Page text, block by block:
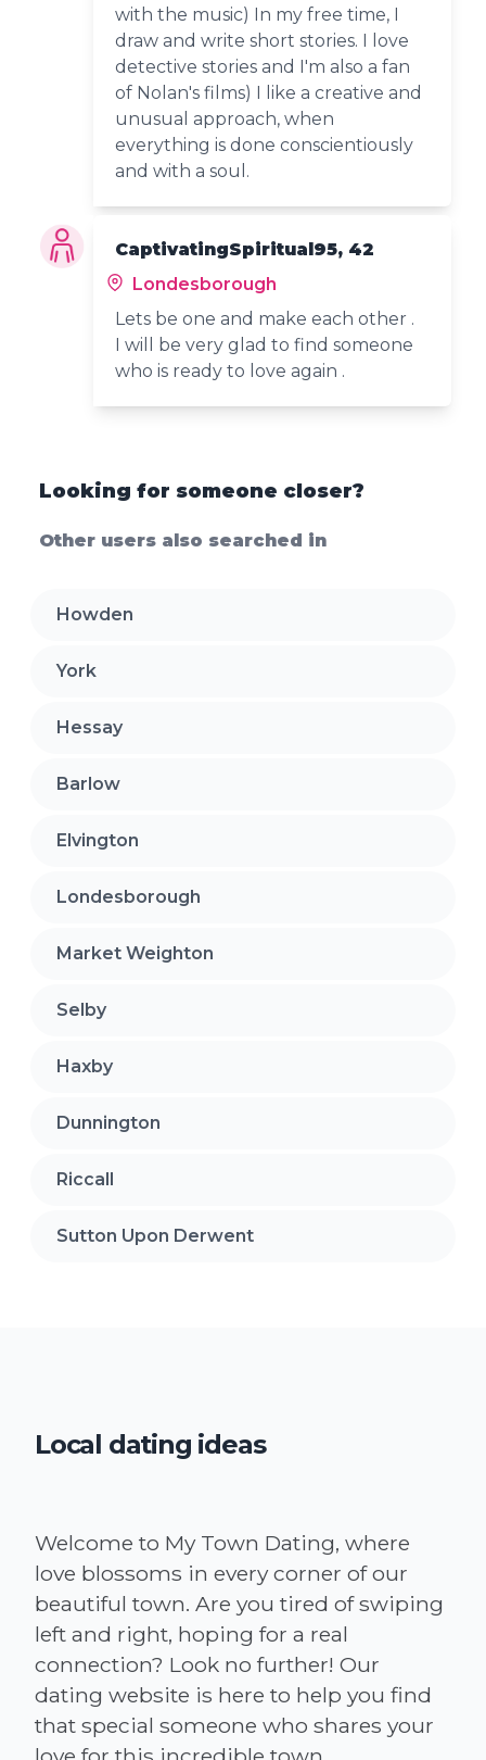
with the music) In my free time, I
draw and write short stories. I love
detective stories and I'm also a fan
of Nolan's films) I like a creative and
unusual approach, when
everything is done conscientiously
and with a soul.
CaptivatingSpiritual95, 42
Londesborough
Lets be one and make each other .
I will be very glad to find someone
who is ready to love again .
Looking for someone closer?
Other users also searched in
Howden
York
Hessay
Barlow
Elvington
Londesborough
Market Weighton
Selby
Haxby
Dunnington
Riccall
Sutton Upon Derwent
Local dating ideas
Welcome to My Town Dating, where
love blossoms in every corner of our
beautiful town. Are you tired of swiping
left and right, hoping for a real
connection? Look no further! Our
dating website is here to help you find
that special someone who shares your